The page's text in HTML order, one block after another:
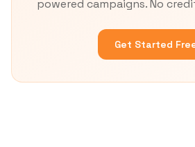
powered campaigns. No
Get Started